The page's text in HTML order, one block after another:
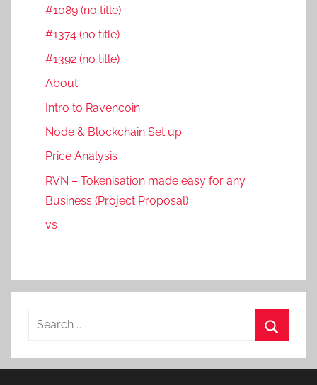
#1089 (no title)
#1374 (no title)
#1392 (no title)
About
Intro to Ravencoin
Node & Blockchain Set up
Price Analysis
RVN – Tokenisation made easy for any
Business (Project Proposal)
vs
Search